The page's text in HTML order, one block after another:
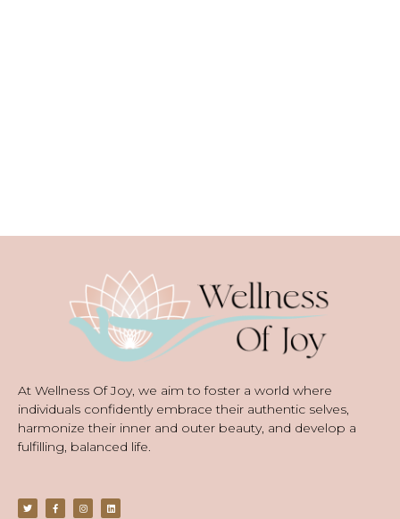
At Wellness Of Joy, we aim to foster a world where
individuals confidently embrace their authentic selves,
harmonize their inner and outer beauty, and develop a
fulfilling, balanced life.